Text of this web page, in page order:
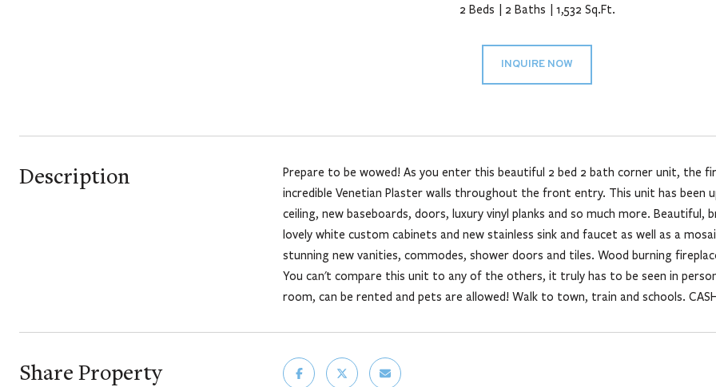
2 Beds 2 Baths 1,532 Sq.Ft.
INQUIRE NOW
Description
Prepare to be wowed! As you enter this beautiful 2 bed 2 bath corner unit, the
incredible Venetian Plaster walls throughout the front entry. This unit has
ceiling, new baseboards, doors, luxury vinyl planks and so much more.
lovely white custom cabinets and new stainless sink and faucet as well as a
stunning new vanities, commodes, shower doors and tiles. Wood burning
You can't compare this unit to any of the others, it truly has to be seen in
room, can be rented and pets are allowed! Walk to town, train and schools.
Share Property